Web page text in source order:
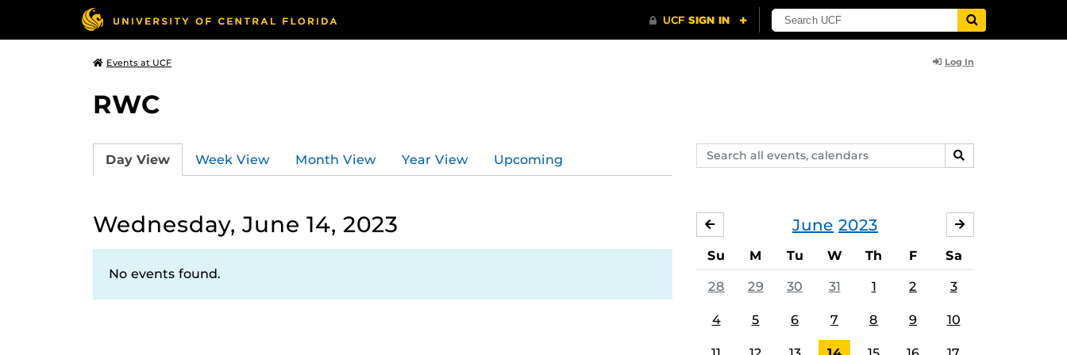
Events at UCF Log In
RWC
Search
events,
SEARCH
Day View Week View Month View Year View Upcoming
Wednesday, June 14, 2023
No events found.
June 2023
MAY
Su M Tu W Th F Sa
28 29 30 31 1 2 3
4 5 6 7 8 9 10